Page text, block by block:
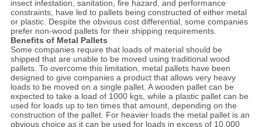
insect infestation, sanitation, fire hazard, and performance
constraints, have led to pallets being constructed of either metal
or plastic. Despite the obvious cost differential, some companies
prefer non-wood pallets for their shipping requirements.
Benefits of Metal Pallets
Some companies require that loads of material should be
shipped that are unable to be moved using traditional wood
pallets. To overcome this limitation, metal pallets have been
designed to give companies a product that allows very heavy
loads to be moved on a single pallet. A wooden pallet can be
expected to take a load of 1000 kgs, while a plastic pallet can be
used for loads up to ten times that amount, depending on the
construction of the pallet. For heavier loads the metal pallet is an
obvious choice as it can be used for loads in excess of 10,000